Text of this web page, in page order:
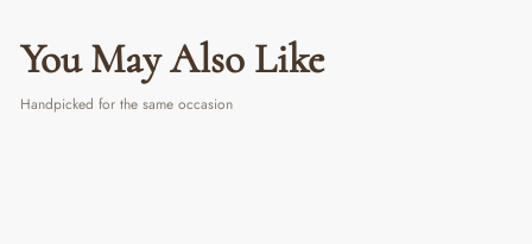
You May Also Like
Handpicked for the same occasion